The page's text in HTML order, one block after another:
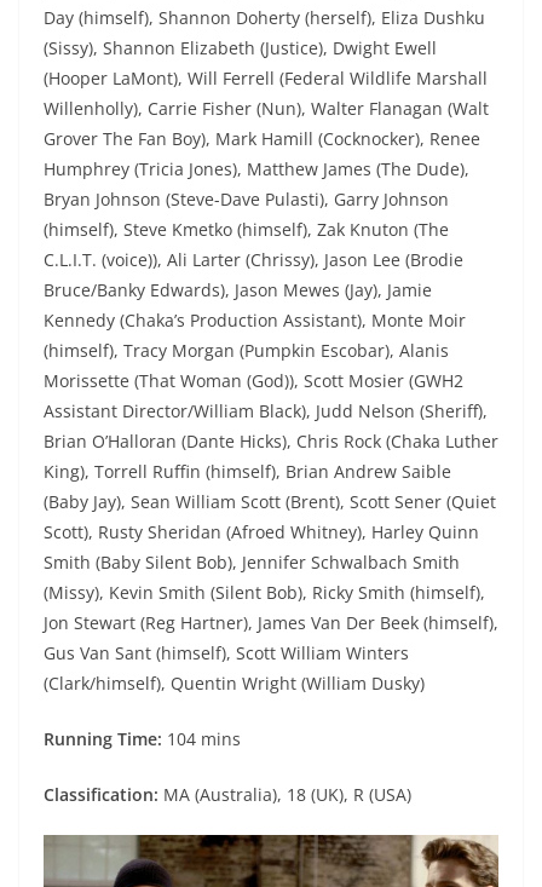
Day (himself), Shannon Doherty (herself), Eliza Dushku
(Sissy), Shannon Elizabeth (Justice), Dwight Ewell
(Hooper LaMont), Will Ferrell (Federal Wildlife Marshall
Willenholly), Carrie Fisher (Nun), Walter Flanagan (Walt
Grover The Fan Boy), Mark Hamill (Cocknocker), Renee
Humphrey (Tricia Jones), Matthew James (The Dude),
Bryan Johnson (Steve-Dave Pulasti), Garry Johnson
(himself), Steve Kmetko (himself), Zak Knuton (The
C.L.I.T. (voice)), Ali Larter (Chrissy), Jason Lee (Brodie
Bruce/Banky Edwards), Jason Mewes (Jay), Jamie
Kennedy (Chaka’s Production Assistant), Monte Moir
(himself), Tracy Morgan (Pumpkin Escobar), Alanis
Morissette (That Woman (God)), Scott Mosier (GWH2
Assistant Director/William Black), Judd Nelson (Sheriff),
Brian O’Halloran (Dante Hicks), Chris Rock (Chaka Luther
King), Torrell Ruffin (himself), Brian Andrew Saible
(Baby Jay), Sean William Scott (Brent), Scott Sener (Quiet
Scott), Rusty Sheridan (Afroed Whitney), Harley Quinn
Smith (Baby Silent Bob), Jennifer Schwalbach Smith
(Missy), Kevin Smith (Silent Bob), Ricky Smith (himself),
Jon Stewart (Reg Hartner), James Van Der Beek (himself),
Gus Van Sant (himself), Scott William Winters
(Clark/himself), Quentin Wright (William Dusky)
Running Time: 104 mins
Classification: MA (Australia), 18 (UK), R (USA)